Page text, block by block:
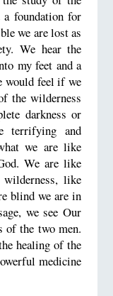
foundation for
we are lost as
We hear the
my feet and a
would feel if we
the wilderness
darkness or
terrifying and
we are like
We are like
like
blind we are in
we see Our
of the two men.
healing of the
medicine